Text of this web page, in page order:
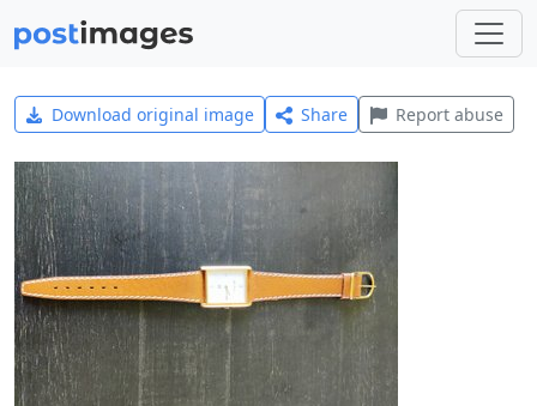
Download original image Share Report abuse